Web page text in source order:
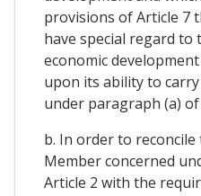
provisions of Article 7
have special regard to
economic
upon its ability to
under paragraph (a) of
b. In order to
Member concerned
Article 2 with the